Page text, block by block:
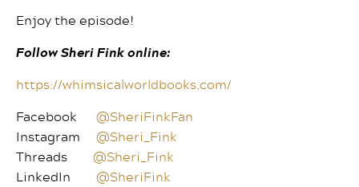
Enjoy the episode!
Follow Sheri Fink online:
https://whimsicalworldbooks.com/
Facebook @SheriFinkFan
Instagram @Sheri_Fink
Threads @Sheri_Fink
LinkedIn @SheriFink